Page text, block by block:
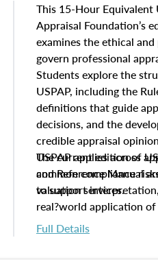
This 15-Hour Equivalent
Appraisal Foundation’s
examines the ethical
govern professional
Students explore the
USPAP, including the
definitions that guide
decisions, and the
credible appraisal
USPAP applies across
common compliance
valuation services.
The current edition of
and Reference Manual
to support
real?world application
Full Details